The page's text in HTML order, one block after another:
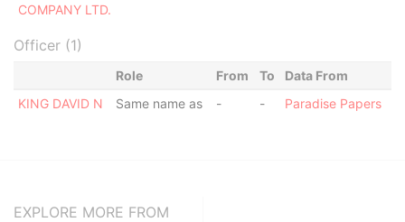
COMPANY LTD.
Officer (1)
Role From To
Data From
KING DAVID N
Same name as - - Paradise Papers
EXPLORE MORE FROM